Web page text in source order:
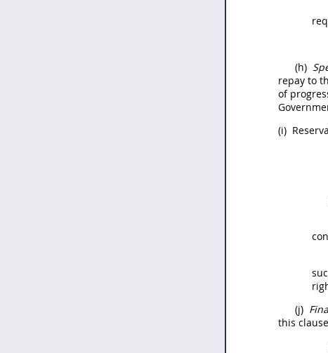
(h)
repay to
of
(i)
(j)
this clause